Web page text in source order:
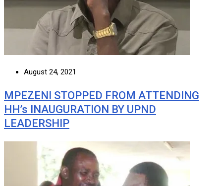
August 24, 2021
MPEZENI STOPPED FROM ATTENDING
HH’s INAUGURATION BY UPND
LEADERSHIP